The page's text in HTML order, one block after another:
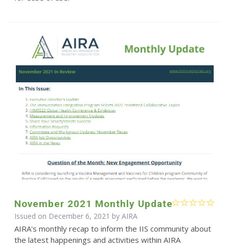
November 2021 Monthly Update
Issued on December 6, 2021 by AIRA
AIRA's monthly recap to inform the IIS community about
the latest happenings and activities within AIRA